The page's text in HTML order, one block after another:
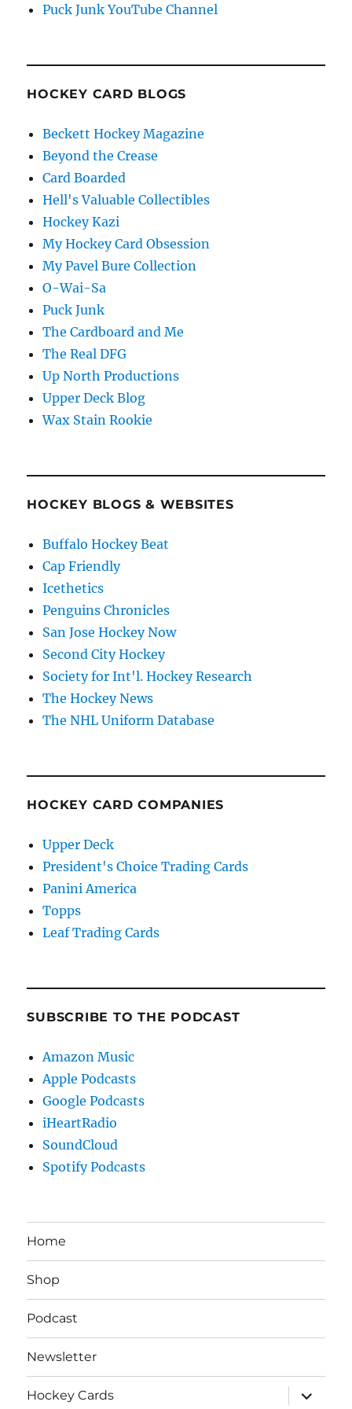
Puck Junk YouTube Channel
HOCKEY CARD BLOGS
Beckett Hockey Magazine
Beyond the Crease
Card Boarded
Hell's Valuable Collectibles
Hockey Kazi
My Hockey Card Obsession
My Pavel Bure Collection
O-Wai-Sa
Puck Junk
The Cardboard and Me
The Real DFG
Up North Productions
Upper Deck Blog
Wax Stain Rookie
HOCKEY BLOGS & WEBSITES
Buffalo Hockey Beat
Cap Friendly
Icethetics
Penguins Chronicles
San Jose Hockey Now
Second City Hockey
Society for Int'l. Hockey Research
The Hockey News
The NHL Uniform Database
HOCKEY CARD COMPANIES
Upper Deck
President's Choice Trading Cards
Panini America
Topps
Leaf Trading Cards
SUBSCRIBE TO THE PODCAST
Amazon Music
Apple Podcasts
Google Podcasts
iHeartRadio
SoundCloud
Spotify Podcasts
Home
Shop
Podcast
Newsletter
Hockey Cards
expand
child